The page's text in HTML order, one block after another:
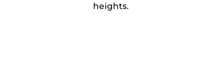
heights.